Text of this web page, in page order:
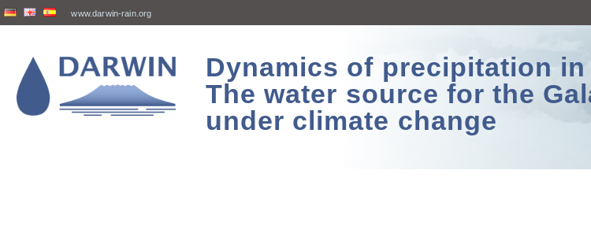
www.darwin-rain.org
Dynamics of precipitation
The water source for the
under climate change